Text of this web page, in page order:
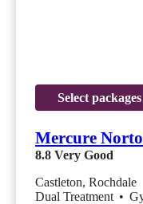
Select
Mercure
8.8 Very Good
Castleton, Rochdale
Dual Treatment •